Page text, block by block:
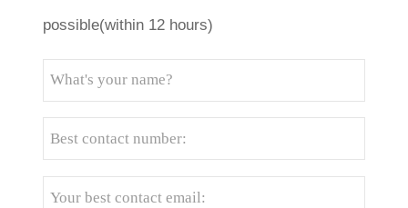
possible(within 12 hours)